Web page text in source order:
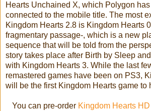
Hearts Unchained X, which Polygon has
connected to the mobile title. The most
Kingdom Hearts 2.8 is Kingdom Hearts
fragmentary passage-, which is a new
sequence that will be told from the
story takes place after Birth by Sleep
with Kingdom Hearts 3. While the last
remastered games have been on PS3,
will be the first Kingdom Hearts game to
You can pre-order Kingdom Hearts